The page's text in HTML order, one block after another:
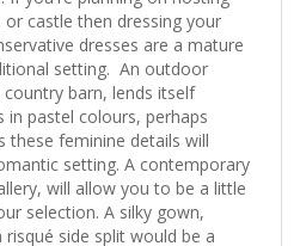
castle then dressing your
dresses are a mature
setting. An outdoor
barn, lends itself
pastel colours, perhaps
these feminine details will
setting. A contemporary
will allow you to be a little
selection. A silky gown,
side split would be a